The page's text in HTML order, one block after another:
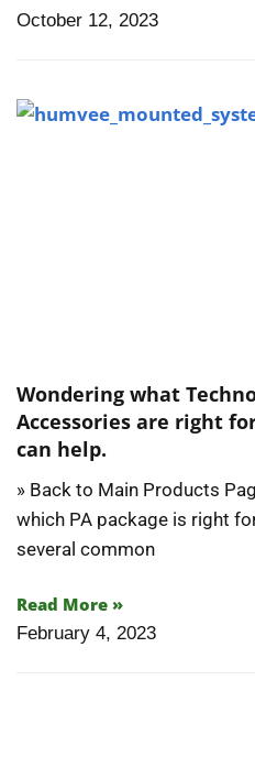
October 12, 2023
Wondering what
Accessories are right
can help.
» Back to Main Products
which PA package is right
several common
Read More »
February 4, 2023